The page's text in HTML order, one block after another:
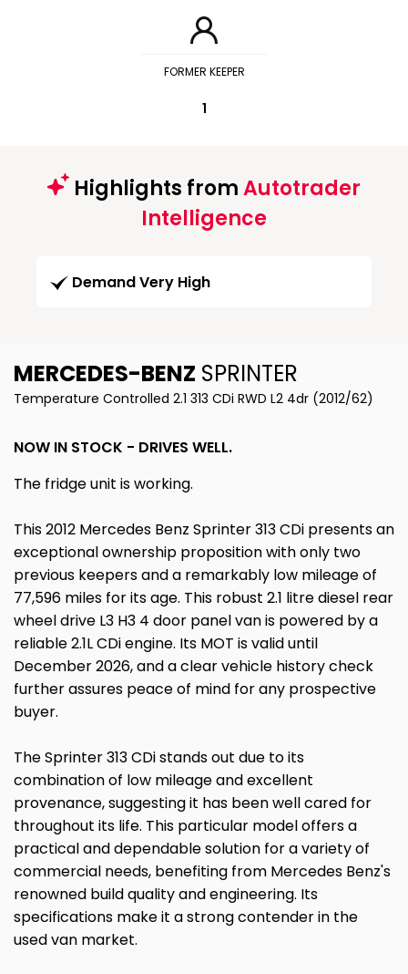
FORMER KEEPER
1
Highlights fromAutotrader
Intelligence
Demand Very High
MERCEDES-BENZ SPRINTER
Temperature Controlled 2.1 313 CDi RWD L2 4dr (2012/62)
NOW IN STOCK - DRIVES WELL.
The fridge unit is working.
This 2012 Mercedes Benz Sprinter 313 CDi presents an
exceptional ownership proposition with only two
previous keepers and a remarkably low mileage of
77,596 miles for its age. This robust 2.1 litre diesel rear
wheel drive L3 H3 4 door panel van is powered by a
reliable 2.1L CDi engine. Its MOT is valid until
December 2026, and a clear vehicle history check
further assures peace of mind for any prospective
buyer.
The Sprinter 313 CDi stands out due to its
combination of low mileage and excellent
provenance, suggesting it has been well cared for
throughout its life. This particular model offers a
practical and dependable solution for a variety of
commercial needs, benefiting from Mercedes Benz's
renowned build quality and engineering. Its
specifications make it a strong contender in the
used van market.